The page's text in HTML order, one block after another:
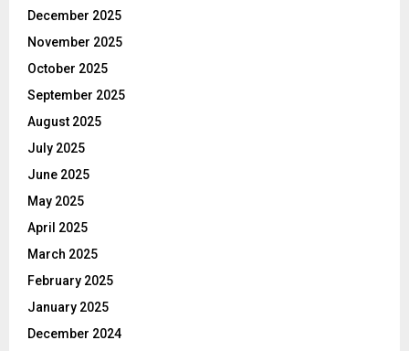
December 2025
November 2025
October 2025
September 2025
August 2025
July 2025
June 2025
May 2025
April 2025
March 2025
February 2025
January 2025
December 2024